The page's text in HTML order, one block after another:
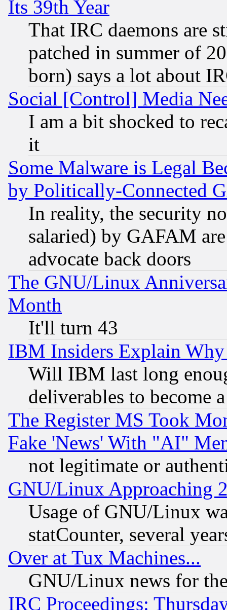
Its 39th Year
That IRC daemons are
patched in summer of
born) says a lot about
Social [Control] Media
I am a bit shocked to
it
Some Malware is Legal
by Politically-Connected
In reality, the security
salaried) by GAFAM
advocate back doors
The GNU/Linux
Month
It'll turn 43
IBM Insiders Explain
Will IBM last long
deliverables to become
The Register MS Took
Fake 'News' With "AI"
not legitimate or
GNU/Linux Approaching
Usage of GNU/Linux
statCounter, several
Over at Tux Machines...
GNU/Linux news for
IRC Proceedings: